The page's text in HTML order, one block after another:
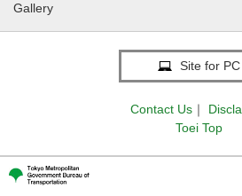
Gallery
Site for PC
Contact Us ｜
Toei Top